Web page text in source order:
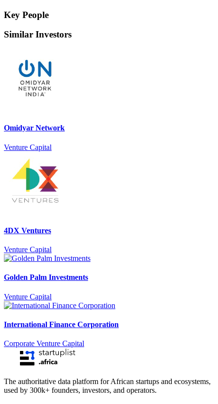
Key People
Similar Investors
Omidyar Network
Venture Capital
4DX Ventures
Venture Capital
Golden Palm Investments
Venture Capital
International Finance Corporation
Corporate Venture Capital
The authoritative data platform for African startups and ecosystems,
used by 300k+ founders, investors, and operators.